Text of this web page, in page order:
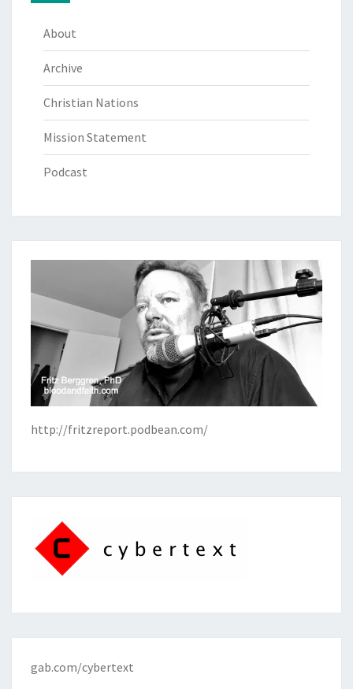
About
Archive
Christian Nations
Mission Statement
Podcast
http://fritzreport.podbean.com/
gab.com/cybertext